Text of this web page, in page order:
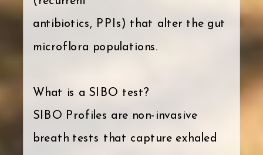
antibiotics, PPIs) that alter the gut
microflora populations.
What is a SIBO test?
SIBO Profiles are non-invasive
breath tests that capture exhaled